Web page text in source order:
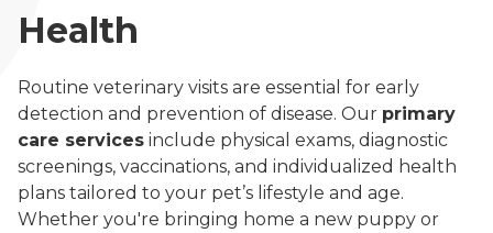
Health
Routine veterinary visits are essential for early
detection and prevention of disease. Our primary
care services include physical exams, diagnostic
screenings, vaccinations, and individualized health
plans tailored to your pet’s lifestyle and age.
Whether you're bringing home a new puppy or